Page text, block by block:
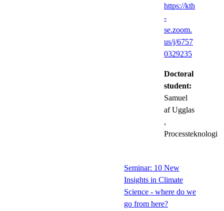
https://kth
-
se.zoom.
us/j/6757
0329235
Doctoral
student:
Samuel
af Ugglas
,
Processteknologi
Seminar: 10 New
Insights in Climate
Science - where do we
go from here?